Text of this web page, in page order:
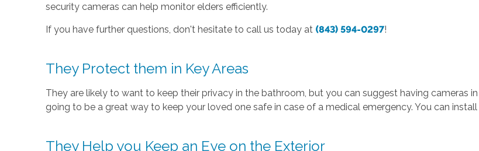
security cameras can help monitor elders efficiently.
If you have further questions, don't hesitate to call us today at (843) 594-0297!
They Protect them in Key Areas
They are likely to want to keep their privacy in the bathroom, but you can suggest having cameras
going to be a great way to keep your loved one safe in case of a medical emergency. You can
They Help you Keep an Eye on the Exterior